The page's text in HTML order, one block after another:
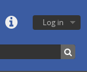
Log in